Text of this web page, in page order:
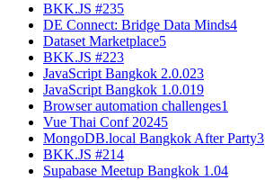
BKK.JS #235
DE Connect: Bridge Data Minds4
Dataset Marketplace5
BKK.JS #223
JavaScript Bangkok 2.0.023
JavaScript Bangkok 1.0.019
Browser automation challenges1
Vue Thai Conf 20245
MongoDB.local Bangkok After Party3
BKK.JS #214
Supabase Meetup Bangkok 1.04